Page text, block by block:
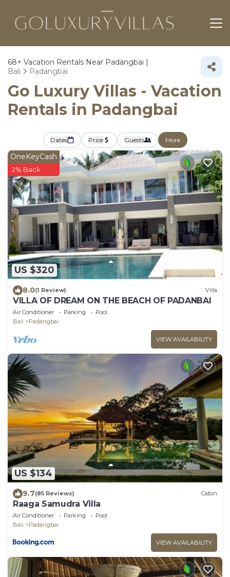
68+ Vacation Rentals Near Padangbai |
Bali
Padangbai
Go Luxury Villas - Vacation
Rentals in Padangbai
Dates Price Guests More
US $320
OneKeyCash
2% Back
8.0(1 Review) Villa
VILLA OF DREAM ON THE BEACH OF PADANBAI
Air Conditioner Parking
Pool
Bali
Padangbai
VIEW AVAILABILITY
US $134
9.7(85 Reviews) Cabin
Raaga Samudra Villa
Air Conditioner Parking
Pool
Bali
Padangbai
VIEW AVAILABILITY